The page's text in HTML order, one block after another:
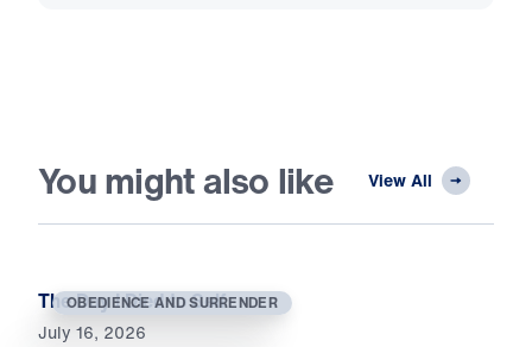
You might also like View All
OBEDIENCE AND SURRENDER
The Day I Died to Self
July 16, 2026